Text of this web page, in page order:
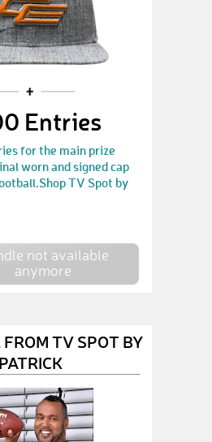
Entries
for the main prize
worn and signed cap
TV Spot by
not available
anymore
TV SPOT BY
PATRICK